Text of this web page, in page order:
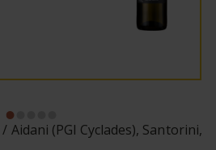
Aidani (PGI Cyclades), Santorini,